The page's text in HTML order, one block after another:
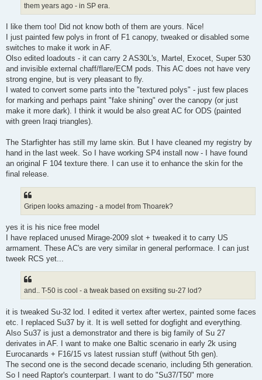
them years ago - in SP era.
I like them too! Did not know both of them are yours. Nice!
I just painted few polys in front of F1 canopy, tweaked or disabled some
switches to make it work in AF.
Olso edited loadouts - it can carry 2 AS30L's, Martel, Exocet, Super 530
and invisible external chaff/flare/ECM pods. This AC does not have very
strong engine, but is very pleasant to fly.
I wated to convert some parts into the "textured polys" - just few places
for marking and perhaps paint "fake shining" over the canopy (or just
make it more dark). I think it would be also great AC for ODS (painted
with green Iraqi triangles).
The Starfighter has still my lame skin. But I have cleaned my registry by
hand in the last week. So I have working SP4 install now - I have found
an original F 104 texture there. I can use it to enhance the skin for the
final release.
Gripen looks amazing - a model from Thoarek?
yes it is his nice free model
I have replaced unused Mirage-2009 slot + tweaked it to carry US
armament. These AC's are very similar in general performace. I can just
tweek RCS yet...
and.. T-50 is cool - a tweak based on exsiting su-27 lod?
it is tweaked Su-32 lod. I edited it vertex after wertex, painted some faces
etc. I replaced Su37 by it. It is well setted for dogfight and everything.
Also Su37 is just a demonstrator and there is big family of Su 27
derivates in AF. I want to make one Baltic scenario in early 2k using
Eurocanards + F16/15 vs latest russian stuff (without 5th gen).
The second one is the second decade scenario, including 5th generation.
So I need Raptor's counterpart. I want to do "Su37/T50" more